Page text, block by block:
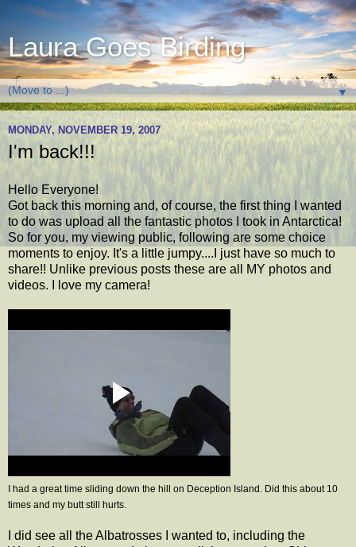
Laura Goes Birding
▼
MONDAY, NOVEMBER 19, 2007
I'm back!!!
Hello Everyone!
Got back this morning and, of course, the first thing I wanted
to do was upload all the fantastic photos I took in Antarctica!
So for you, my viewing public, following are some choice
moments to enjoy. It's a little jumpy....I just have so much to
share!! Unlike previous posts these are all MY photos and
videos. I love my camera!
I had a great time sliding down the hill on Deception Island. Did this about 10
times and my butt still hurts.
I did see all the Albatrosses I wanted to, including the